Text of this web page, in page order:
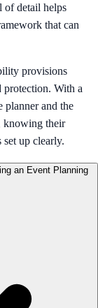
of detail helps
that can
provisions
protection. With a
planner and the
knowing their
set up clearly.
an Event Planning